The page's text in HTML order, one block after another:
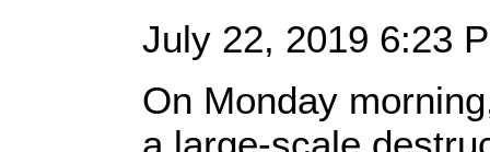
July 22, 2019 6:23
On Monday